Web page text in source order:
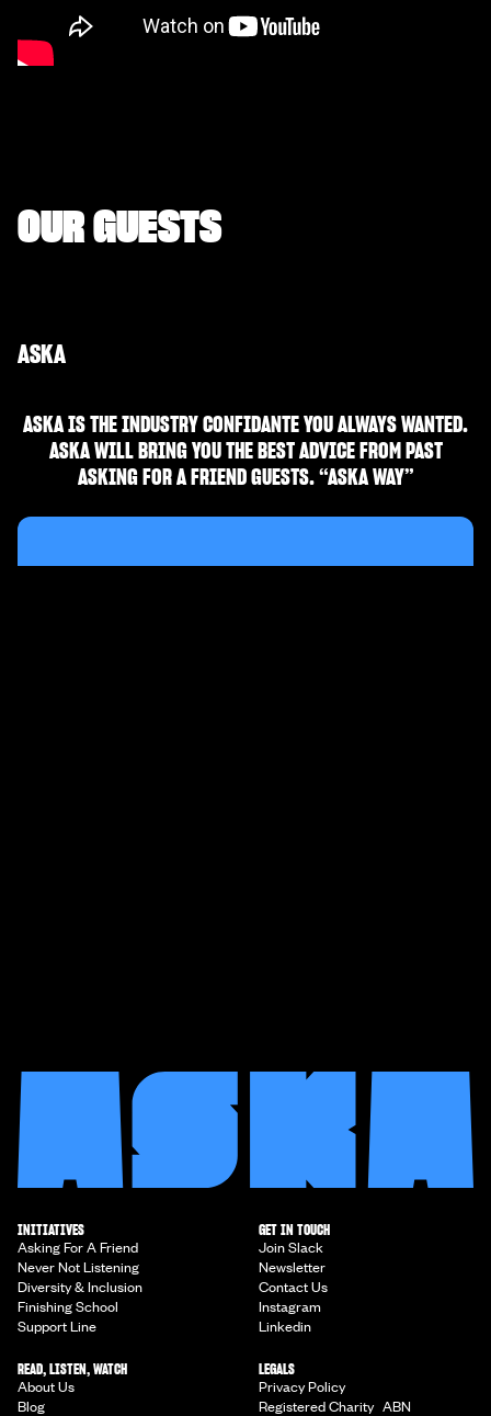
OUR GUESTS
ASKA
ASKA IS THE INDUSTRY CONFIDANTE YOU ALWAYS WANTED.
ASKA WILL BRING YOU THE BEST ADVICE FROM PAST
ASKING FOR A FRIEND GUESTS. “ASKA WAY”
INITIATIVES
Asking For A Friend
Never Not Listening
Diversity & Inclusion
Finishing School
Support Line
GET IN TOUCH
Join Slack
Newsletter
Contact Us
Instagram
Linkedin
READ, LISTEN, WATCH
About Us
Blog
LEGALS
Privacy Policy
Registered Charity ABN